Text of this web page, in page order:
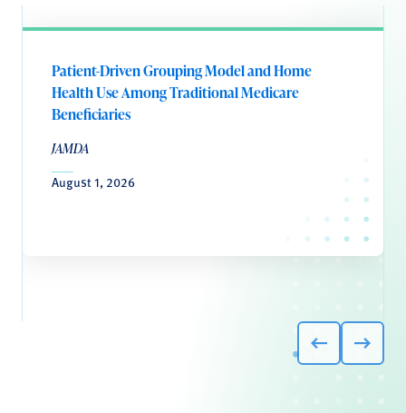
Patient-Driven Grouping Model and Home
Health Use Among Traditional Medicare
Beneficiaries
JAMDA
August 1, 2026